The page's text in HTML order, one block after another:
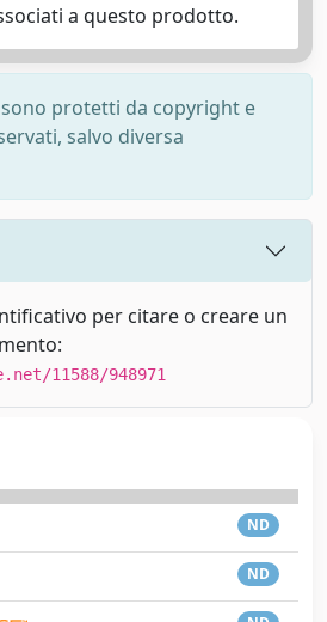
a questo prodotto.
protetti da copyright e
salvo diversa
per citare o creare un
11588/948971
ND
ND